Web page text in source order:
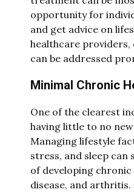
opportunity for
and get advice on
healthcare providers,
can be addressed
Minimal Chronic
One of the clearest
having little to no new
Managing lifestyle
stress, and sleep
of developing chronic
disease, and